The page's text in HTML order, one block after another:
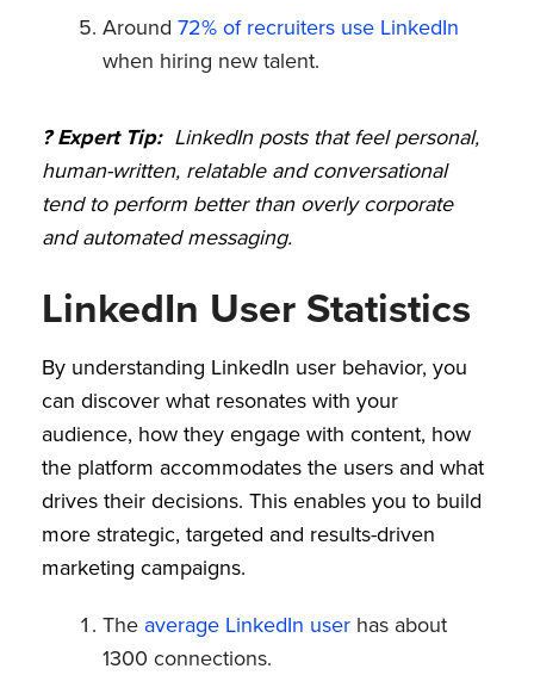
Around 72% of recruiters use LinkedIn
when hiring new talent.
? Expert Tip:LinkedIn posts that feel personal,
human-written, relatable and conversational
tend to perform better than overly corporate
and automated messaging.
LinkedIn User Statistics
By understanding LinkedIn user behavior, you
can discover what resonates with your
audience, how they engage with content, how
the platform accommodates the users and what
drives their decisions. This enables you to build
more strategic, targeted and results-driven
marketing campaigns.
The average LinkedIn user has about
1300 connections.